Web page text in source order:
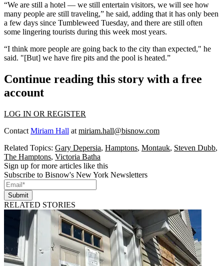
“We are still a hotel — we still entertain visitors, we will see how
many people are still traveling,” he said, adding that it has only been
a few days since Tumbleweed Tuesday, and there are still often
some lingering tourists during this week most years.
“I think more people are going back to the city than expected," he
said. "[But] we have fire pits and the pool is heated.”
Continue reading this story with a free
account
LOG IN OR REGISTER
Contact Miriam Hall at miriam.hall@bisnow.com
Related Topics: Gary Depersia, Hamptons, Montauk, Steven Dubb,
The Hamptons, Victoria Batha
Sign up for more articles like this
Subscribe to Bisnow's New York Newsletters
Submit
RELATED STORIES